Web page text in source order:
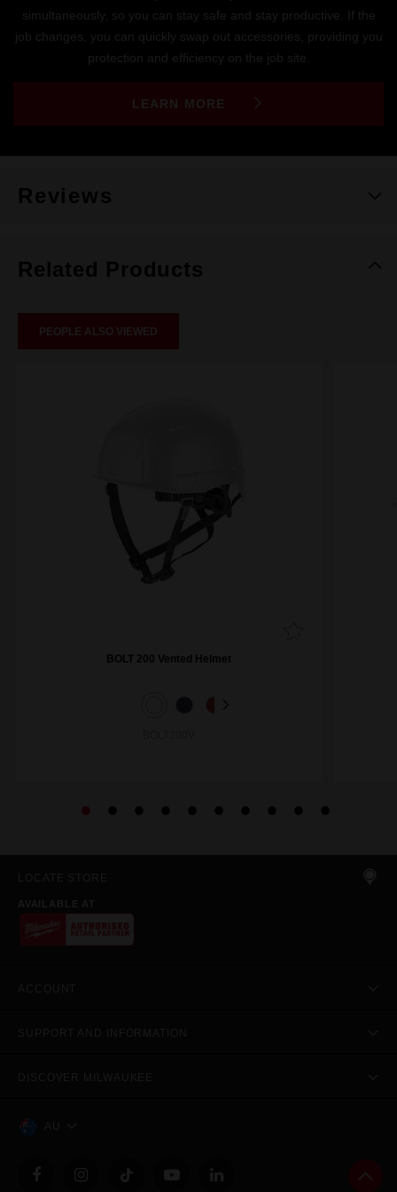
simultaneously, so you can stay safe and stay productive. If the
job changes, you can quickly swap out accessories, providing you
protection and efficiency on the job site.
LEARN MORE
Reviews
Related Products
PEOPLE ALSO VIEWED
BOLT 200 Vented Helmet